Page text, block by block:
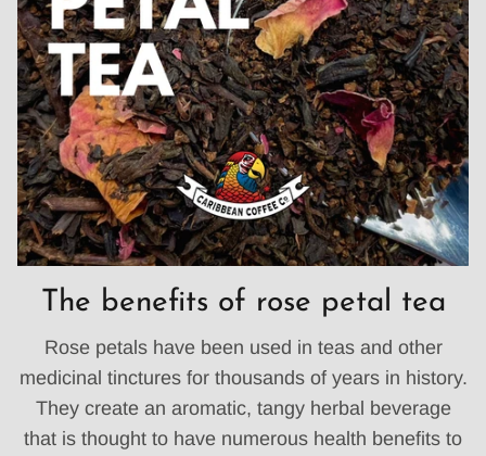
The benefits of rose petal tea
Rose petals have been used in teas and other
medicinal tinctures for thousands of years in history.
They create an aromatic, tangy herbal beverage
that is thought to have numerous health benefits to